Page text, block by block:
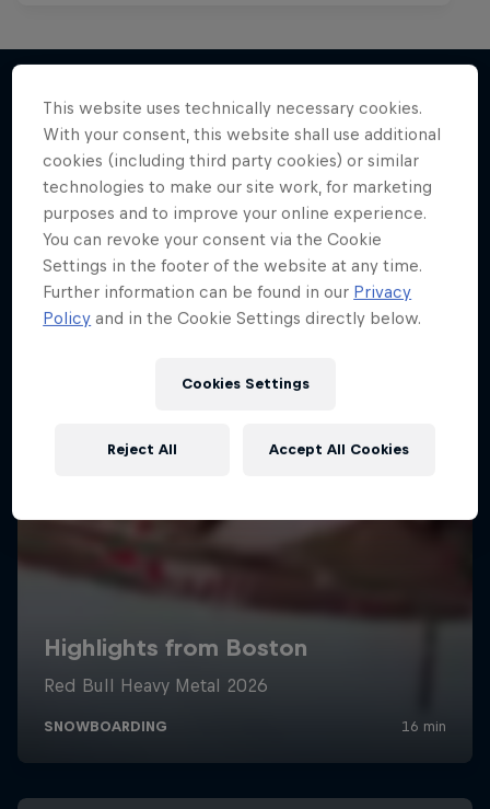
More like this
This website uses technically necessary cookies.
With your consent, this website shall use additional
cookies (including third party cookies) or similar
technologies to make our site work, for marketing
purposes and to improve your online experience.
You can revoke your consent via the Cookie
Settings in the footer of the website at any time.
Further information can be found in our Privacy
Policy and in the Cookie Settings directly below.
Cookies Settings
Reject All Accept All Cookies